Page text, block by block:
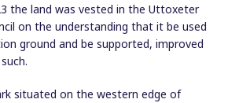
the land was vested in the Uttoxeter
on the understanding that it be used
ground and be supported, improved
situated on the western edge of